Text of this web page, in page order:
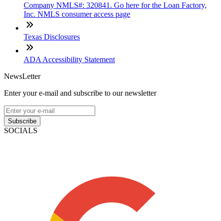
Company NMLS#: 320841. Go here for the Loan Factory,
Inc. NMLS consumer access page
Texas Disclosures
ADA Accessibility Statement
NewsLetter
Enter your e-mail and subscribe to our newsletter
Subscribe
SOCIALS